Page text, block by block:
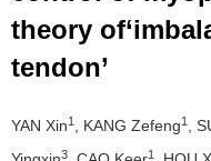
theory
tendon’
YAN Xin1 , KANG Zefeng1 ,
3 1